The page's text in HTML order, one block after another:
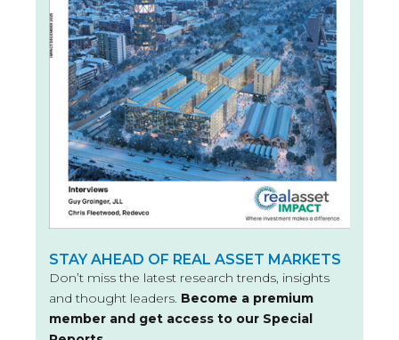
STAY AHEAD OF REAL ASSET MARKETS
Don’t miss the latest research trends, insights
and thought leaders. Become a premium
member and get access to our Special